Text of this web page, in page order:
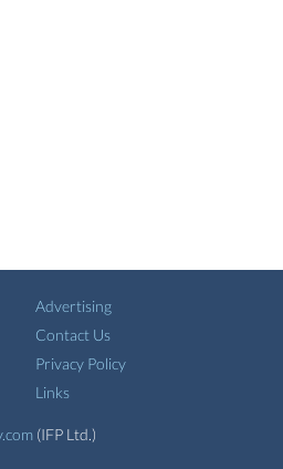
Advertising
Contact Us
Privacy Policy
Links
(IFP Ltd.)